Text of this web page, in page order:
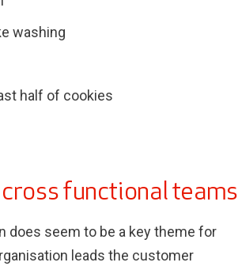
washing
half of cookies
cross functional teams
does seem to be a key theme for
leads the customer